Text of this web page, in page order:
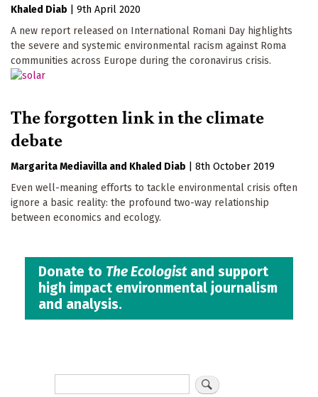
Khaled Diab
9th April 2020
A new report released on International Romani Day highlights
the severe and systemic environmental racism against Roma
communities across Europe during the coronavirus crisis.
The forgotten link in the climate
debate
Margarita Mediavilla Khaled Diab
8th October 2019
Even well-meaning efforts to tackle environmental crisis often
ignore a basic reality: the profound two-way relationship
between economics and ecology.
Donate to The Ecologistand support
high impact environmental journalism
and analysis.